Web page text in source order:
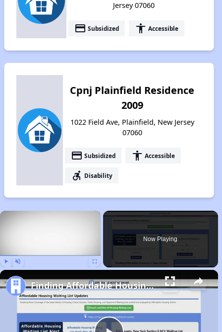
Jersey 07060
payment Subsidized accessibility Accessible
Cpnj Plainfield Residence
2009
1022 Field Ave, Plainfield, New Jersey
07060
payment Subsidized accessibility Accessible
accessible_forward Disability
×
Now Playing
Finding Affordable Housing in New Jersey